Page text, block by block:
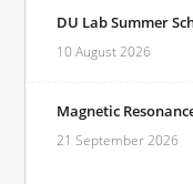
DU Lab Summer
10 August 2026
Magnetic
21 September 2026